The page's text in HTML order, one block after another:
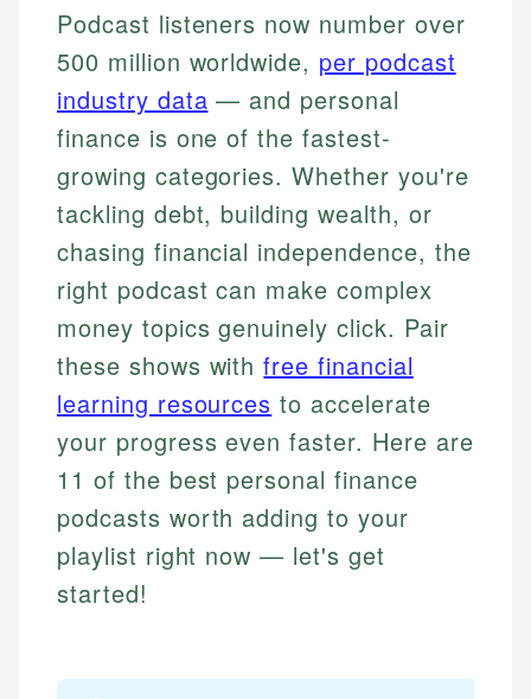
Podcast listeners now number over
500 million worldwide, per podcast
industry data — and personal
finance is one of the fastest-
growing categories. Whether you're
tackling debt, building wealth, or
chasing financial independence, the
right podcast can make complex
money topics genuinely click. Pair
these shows withfree financial
learning resources to accelerate
your progress even faster. Here are
11 of the best personal finance
podcasts worth adding to your
playlist right now — let's get
started!